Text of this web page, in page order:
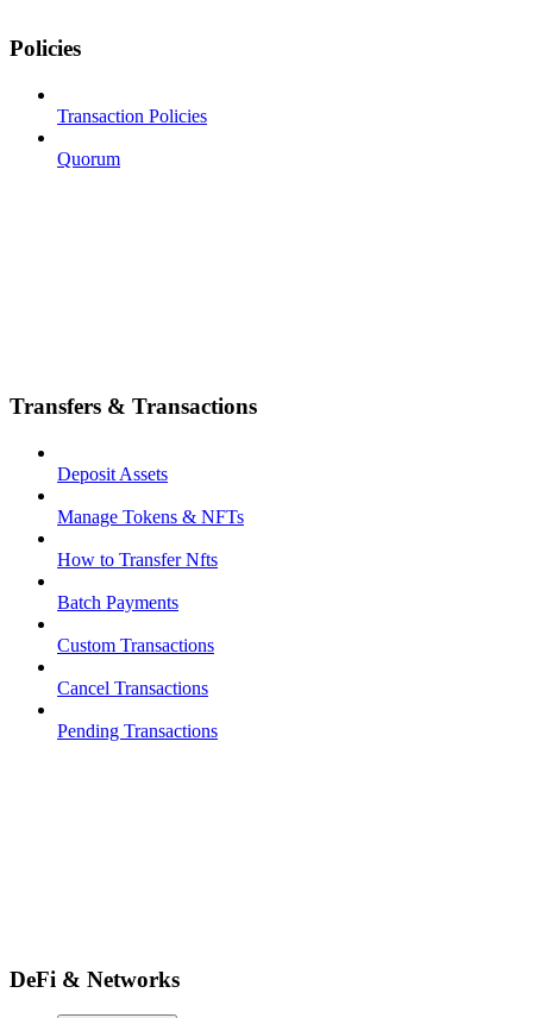
Policies
Transaction Policies
Quorum
Transfers & Transactions
Deposit Assets
Manage Tokens & NFTs
How to Transfer Nfts
Batch Payments
Custom Transactions
Cancel Transactions
Pending Transactions
DeFi & Networks